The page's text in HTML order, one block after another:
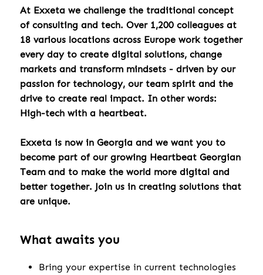
At Exxeta we challenge the traditional concept
of consulting and tech. Over 1,200 colleagues at
18 various locations across Europe work together
every day to create digital solutions, change
markets and transform mindsets - driven by our
passion for technology, our team spirit and the
drive to create real impact. In other words:
High-tech with a heartbeat.
Exxeta is now in Georgia and we want you to
become part of our growing Heartbeat Georgian
Team and to make the world more digital and
better together. Join us in creating solutions that
are unique.
What awaits you
Bring your expertise in current technologies